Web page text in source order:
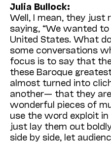
Julia Bullock:
Well, I mean, they just
saying, “We wanted
United States. What
some conversations
focus is to say that
these Baroque
almost turned into
another— that they
wonderful pieces of
use the word exploit
just lay them out
side by side, let